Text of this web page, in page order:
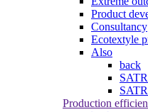
Product
Consultancy
Ecotextyle
Also
back
Production